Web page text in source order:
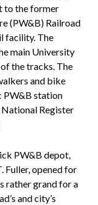
to the former
(PW&B) Railroad
facility. The
main University
the tracks. The
and bike
PW&B station
Register
PW&B depot,
Fuller, opened for
rather grand for a
and city’s